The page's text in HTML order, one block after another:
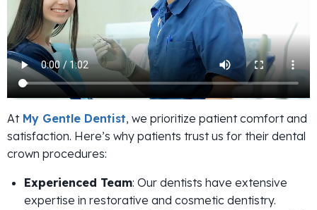
AtMy Gentle Dentist, we prioritize patient comfort and
satisfaction. Here’s why patients trust us for their dental
crown procedures:
Experienced Team: Our dentists have extensive
expertise in restorative and cosmetic dentistry.